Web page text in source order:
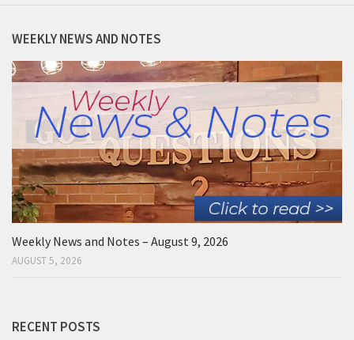
WEEKLY NEWS AND NOTES
Weekly News and Notes – August 9, 2026
AUGUST 5, 2026
RECENT POSTS